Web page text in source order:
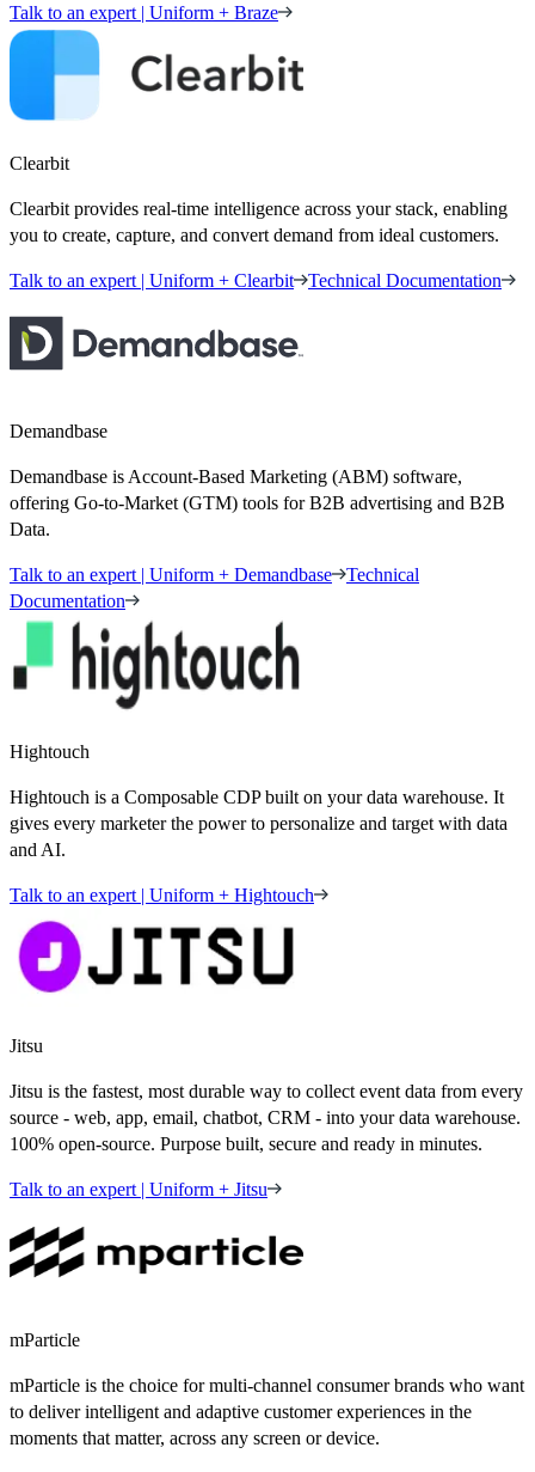
Talk to an expert | Uniform + Braze
Clearbit
Clearbit provides real-time intelligence across your stack, enabling
you to create, capture, and convert demand from ideal customers.
Talk to an expert | Uniform + Clearbit Technical Documentation
Demandbase
Demandbase is Account-Based Marketing (ABM) software,
offering Go-to-Market (GTM) tools for B2B advertising and B2B
Data.
Talk to an expert | Uniform + Demandbase
Technical
Documentation
Hightouch
Hightouch is a Composable CDP built on your data warehouse. It
gives every marketer the power to personalize and target with data
and AI.
Talk to an expert | Uniform + Hightouch
Jitsu
Jitsu is the fastest, most durable way to collect event data from every
source - web, app, email, chatbot, CRM - into your data warehouse.
100% open-source. Purpose built, secure and ready in minutes.
Talk to an expert | Uniform + Jitsu
mParticle
mParticle is the choice for multi-channel consumer brands who want
to deliver intelligent and adaptive customer experiences in the
moments that matter, across any screen or device.